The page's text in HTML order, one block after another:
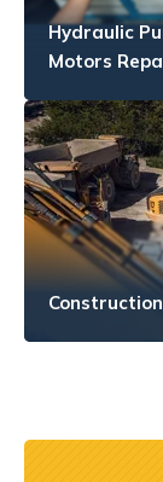
Hydraulic
Motors